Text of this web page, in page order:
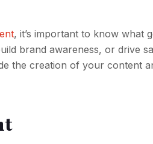
, it’s important to know what
brand awareness, or drive
the creation of your content